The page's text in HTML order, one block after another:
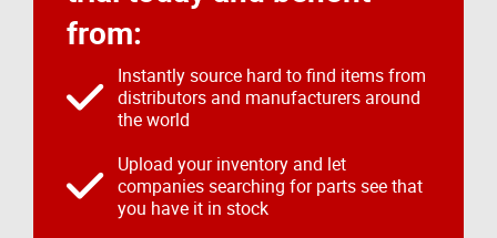
from:
Instantly source hard to find items from
distributors and manufacturers around
the world
Upload your inventory and let
companies searching for parts see that
you have it in stock